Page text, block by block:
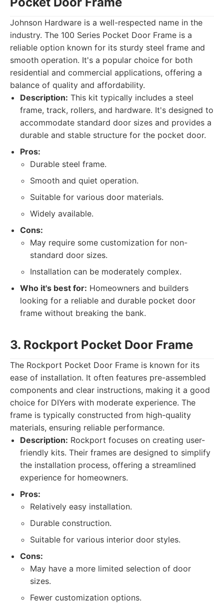
Johnson Hardware is a well-respected name in the
industry. The 100 Series Pocket Door Frame is a
reliable option known for its sturdy steel frame and
smooth operation. It's a popular choice for both
residential and commercial applications, offering a
balance of quality and affordability.
Description: This kit typically includes a steel
frame, track, rollers, and hardware. It's designed to
accommodate standard door sizes and provides a
durable and stable structure for the pocket door.
Pros:
Durable steel frame.
Smooth and quiet operation.
Suitable for various door materials.
Widely available.
Cons:
May require some customization for non-
standard door sizes.
Installation can be moderately complex.
Who it's best for: Homeowners and builders
looking for a reliable and durable pocket door
frame without breaking the bank.
3. Rockport Pocket Door Frame
The Rockport Pocket Door Frame is known for its
ease of installation. It often features pre-assembled
components and clear instructions, making it a good
choice for DIYers with moderate experience. The
frame is typically constructed from high-quality
materials, ensuring reliable performance.
Description: Rockport focuses on creating user-
friendly kits. Their frames are designed to simplify
the installation process, offering a streamlined
experience for homeowners.
Pros:
Relatively easy installation.
Durable construction.
Suitable for various interior door styles.
Cons:
May have a more limited selection of door
sizes.
Fewer customization options.